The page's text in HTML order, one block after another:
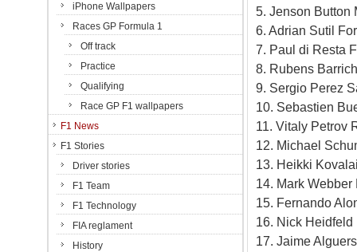
5. Jenson Button
6. Adrian Sutil
7. Paul di Resta
8. Rubens
9. Sergio Perez
10. Sebastien
11. Vitaly Petrov
12. Michael
13. Heikki
14. Mark
15. Fernando
16. Nick
17. Jaime
iPhone Wallpapers
Races GP Formula 1
Off track
Practice
Qualifying
Race GP F1 wallpapers
F1 News
F1 Stories
Driver stories
F1 Team
F1 Technology
FIA reglament
History